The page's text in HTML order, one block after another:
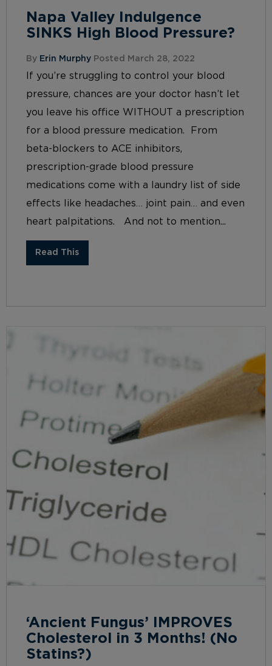
Napa Valley Indulgence
SINKS High Blood Pressure?
By Erin Murphy Posted March 28, 2022
If you’re struggling to control your blood
pressure, chances are your doctor hasn’t let
you leave his office WITHOUT a prescription
for a blood pressure medication. From
beta-blockers to ACE inhibitors,
prescription-grade blood pressure
medications come with a laundry list of side
effects like headaches… joint pain… and even
heart palpitations. And not to mention...
Read This
‘Ancient Fungus’ IMPROVES
Cholesterol in 3 Months! (No
Statins?)